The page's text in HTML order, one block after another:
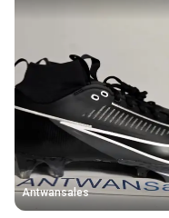
Antwansales